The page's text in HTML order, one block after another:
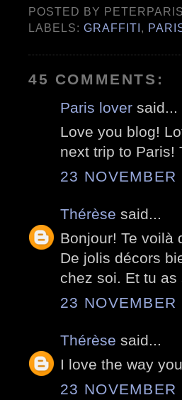
POSTED BY PETERPARIS
LABELS:GRAFFITI,
45 COMMENTS:
Paris lover said...
Love you blog!
next trip to Paris!
23
Thérèse said...
Bonjour! Te voilà
De jolis décors
chez soi. Et tu
23
Thérèse said...
I love the way
23